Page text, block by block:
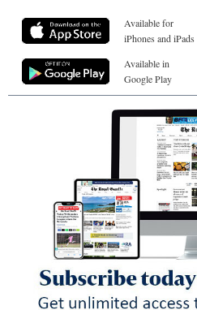
Available for
iPhones and iPads
Available in
Google Play